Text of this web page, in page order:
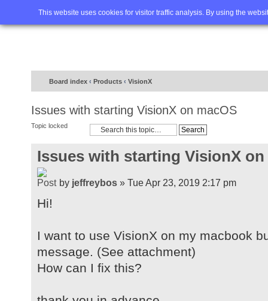
This website uses cookies for visitor traffic analysis. By using the
Home FAQ Advanced
Board index ‹ Products ‹ VisionX
Issues with starting VisionX on macOS
Topic locked
Issues with starting VisionX on
by jeffreybos » Tue Apr 23, 2019 2:17 pm
Hi!
I want to use VisionX on my macbook
message. (See attachment)
How can I fix this?